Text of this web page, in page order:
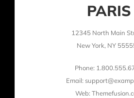
PARIS
12345 North Main
New York, NY
Phone:
Email:
Web: